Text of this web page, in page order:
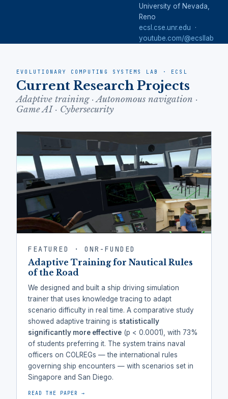
University of Nevada,
Reno
ecsl.cse.unr.edu ·
youtube.com/@ecsllab
EVOLUTIONARY COMPUTING SYSTEMS LAB · ECSL
Current Research Projects
Adaptive training · Autonomous navigation ·
Game AI · Cybersecurity
FEATURED · ONR-FUNDED
Adaptive Training for Nautical Rules
of the Road
We designed and built a ship driving simulation
trainer that uses knowledge tracing to adapt
scenario difficulty in real time. A comparative study
showed adaptive training is statistically
significantly more effective (p < 0.0001), with 73%
of students preferring it. The system trains naval
officers on COLREGs — the international rules
governing ship encounters — with scenarios set in
Singapore and San Diego.
READ THE PAPER →